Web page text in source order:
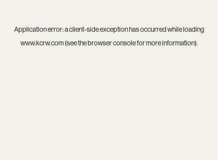
Application error: aclient-side exception has occurred while loading
www.kcrw.com(see thebrowser consolefor more information).